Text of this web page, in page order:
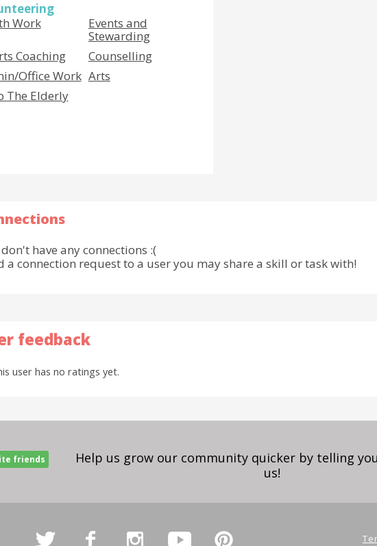
Work
Events and
Stewarding
Coaching
Counselling
Office Work Arts
The Elderly
have any connections :(
a connection request to a user you may share a skill or task with!
feedback
user has no ratings yet.
friends
Help us grow our community quicker by telling
us!